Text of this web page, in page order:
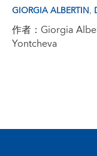
GIORGIA ALBERTIN,
作者：Giorgia
Yontcheva